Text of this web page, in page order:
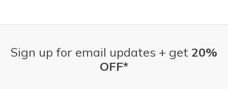
Sign up for email updates + get 20%
OFF*